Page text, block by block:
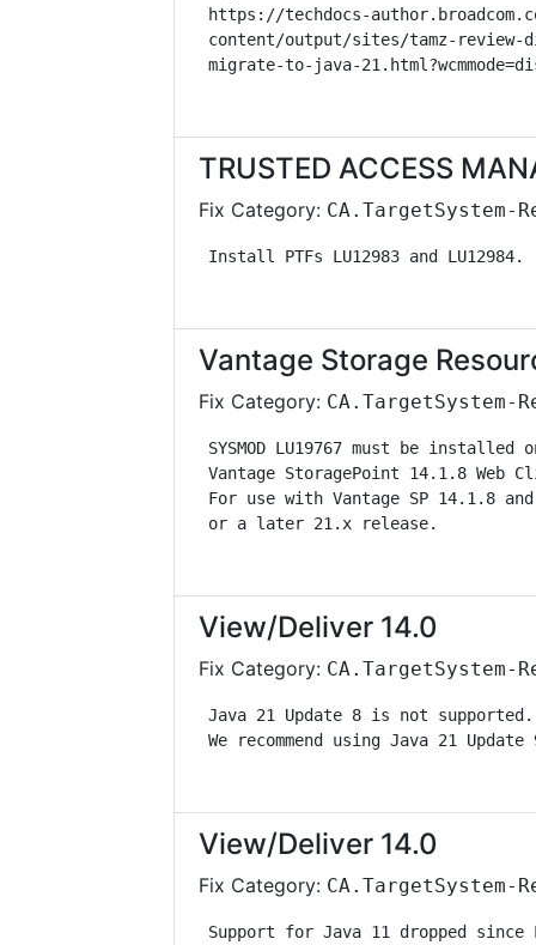
https://techdocs-
content/output/sites/
migrate-to-java-
TRUSTED ACCESS
Fix Category: CA.TargetSystem-
Install PTFs
Vantage Storage
Fix Category: CA.TargetSystem-
SYSMOD LU19767 must be
Vantage StoragePoint 14.1.8
For use with Vantage SP 14.1.8
or a later 21.x release.
View/Deliver 14.0
Fix Category: CA.TargetSystem-
Java 21 Update
We recommend using
View/Deliver 14.0
Fix Category: CA.TargetSystem-
Support for Java 11